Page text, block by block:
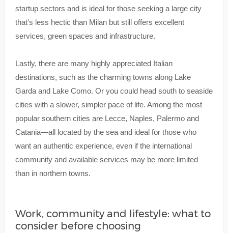
startup sectors and is ideal for those seeking a large city
that’s less hectic than Milan but still offers excellent
services, green spaces and infrastructure.
Lastly, there are many highly appreciated Italian
destinations, such as the charming towns along Lake
Garda and Lake Como. Or you could head south to seaside
cities with a slower, simpler pace of life. Among the most
popular southern cities are Lecce, Naples, Palermo and
Catania—all located by the sea and ideal for those who
want an authentic experience, even if the international
community and available services may be more limited
than in northern towns.
Work, community and lifestyle: what to
consider before choosing